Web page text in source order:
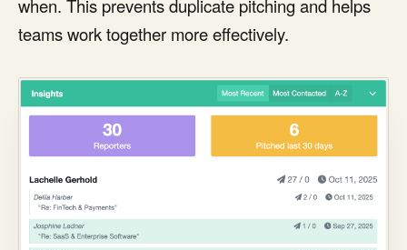
when. This prevents duplicate pitching and helps
teams work together more effectively.